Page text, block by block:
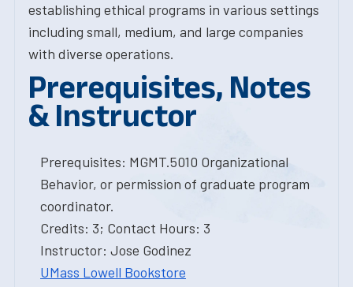
establishing ethical programs in various settings
including small, medium, and large companies
with diverse operations.
Prerequisites, Notes
& Instructor
Prerequisites: MGMT.5010 Organizational
Behavior, or permission of graduate program
coordinator.
Credits: 3; Contact Hours: 3
Instructor: Jose Godinez
UMass Lowell Bookstore